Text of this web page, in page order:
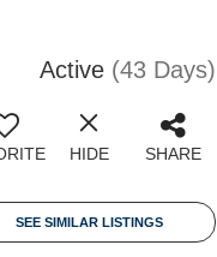
Active (43 Days)
HIDE SHARE
SEE SIMILAR LISTINGS